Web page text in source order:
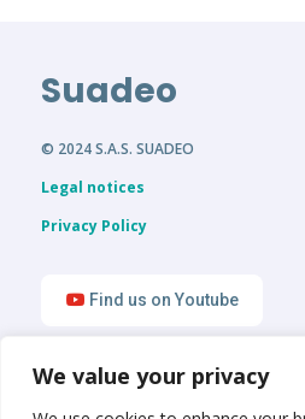
We value your privacy
Suadeo
© 2024 S.A.S. SUADEO
Legal notices
Privacy Policy
Find us on Youtube
Find us on LinkedIn